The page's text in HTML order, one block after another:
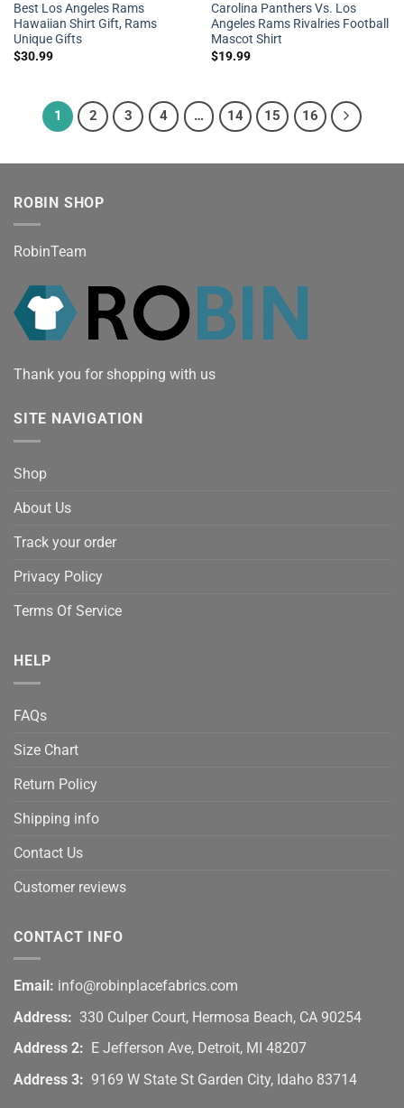
Best Los Angeles Rams
Hawaiian Shirt Gift, Rams
Unique Gifts
$30.99
Carolina Panthers Vs. Los
Angeles Rams Rivalries Football
Mascot Shirt
$19.99
1 2 3 4 … 14 15 16
ROBIN SHOP
RobinTeam
Thank you for shopping with us
SITE NAVIGATION
Shop
About Us
Track your order
Privacy Policy
Terms Of Service
HELP
FAQs
Size Chart
Return Policy
Shipping info
Contact Us
Customer reviews
CONTACT INFO
Email: info@robinplacefabrics.com
Address: 330 Culper Court, Hermosa Beach, CA 90254
Address 2:
E Jefferson Ave, Detroit, MI 48207
Address 3: 9169 W State St Garden City, Idaho 83714